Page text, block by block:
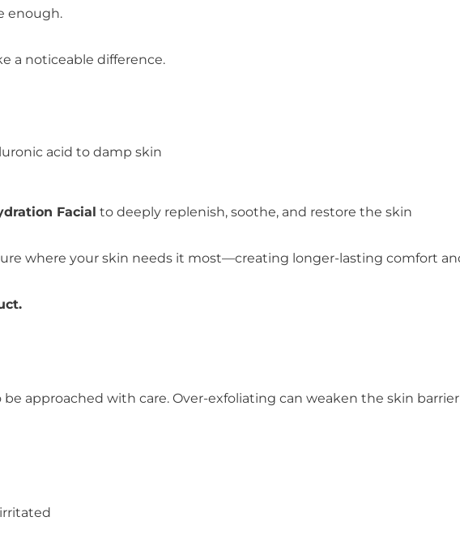
enough.
a noticeable difference.
acid to damp skin
Facial to deeply replenish, soothe, and restore the skin
where your skin needs it most—creating longer-lasting comfort
approached with care. Over-exfoliating can weaken the skin